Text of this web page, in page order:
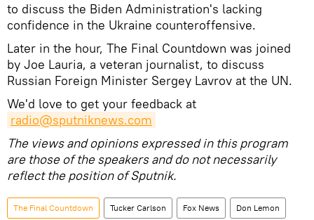
to discuss the Biden Administration's lacking
confidence in the Ukraine counteroffensive.
Later in the hour, The Final Countdown was joined
by Joe Lauria, a veteran journalist, to discuss
Russian Foreign Minister Sergey Lavrov at the UN.
We'd love to get your feedback at
radio@sputniknews.com
The views and opinions expressed in this program
are those of the speakers and do not necessarily
reflect the position of Sputnik.
The Final Countdown Tucker Carlson Fox News Don Lemon